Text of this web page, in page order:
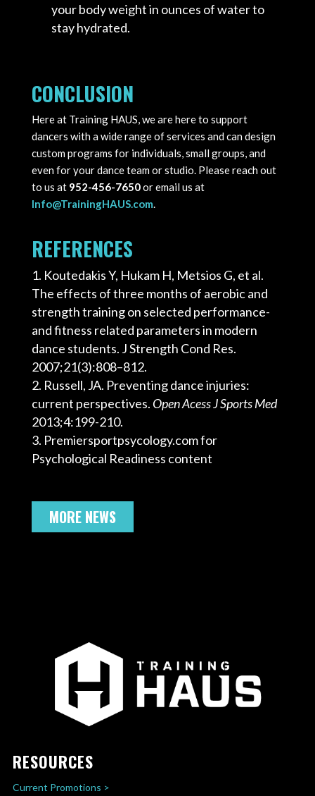
your body weight in ounces of water to
stay hydrated.
CONCLUSION
Here at Training HAUS, we are here to support
dancers with a wide range of services and can design
custom programs for individuals, small groups, and
even for your dance team or studio. Please reach out
to us at 952-456-7650or email us at
Info@TrainingHAUS.com
REFERENCES
Koutedakis Y, Hukam H, Metsios G, et al.
The effects of three months of aerobic and
strength training on selected performance-
and fitness related parameters in modern
dance students. J Strength Cond Res.
2007;21(3):808–812.
Russell, JA. Preventing dance injuries:
current perspectives. Open Acess J Sports Med
2013;4:199-210.
Premiersportpsycology.com for
Psychological Readiness content
MORE NEWS
RESOURCES
Current Promotions >